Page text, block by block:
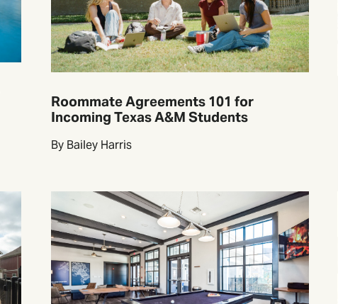
Roommate Agreements 101 for
Incoming Texas A&M Students
By Bailey Harris